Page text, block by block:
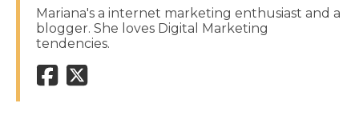
Mariana's a internet marketing enthusiast and a
blogger. She loves Digital Marketing
tendencies.